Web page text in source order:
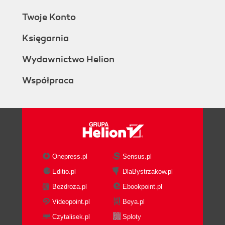
Twoje Konto
Księgarnia
Wydawnictwo Helion
Współpraca
Onepress.pl
Sensus.pl
Editio.pl
DlaBystrzakow.pl
Bezdroza.pl
Ebookpoint.pl
Videopoint.pl
Beya.pl
Czytalisek.pl
Sploty